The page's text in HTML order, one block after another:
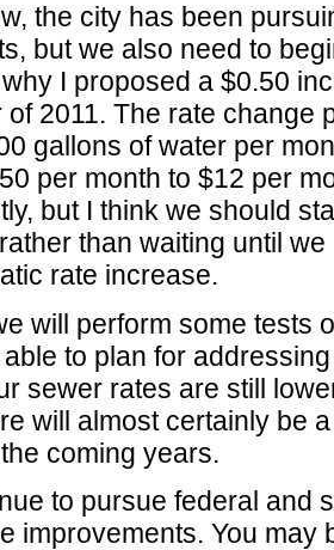
the city has been
but we also need to
I proposed a $0.50
of 2011. The rate change
gallons of water per
per month to $12 per
but I think we should
than waiting until
rate increase.
will perform some tests
able to plan for
sewer rates are still
will almost certainly be
coming years.
to pursue federal and
improvements. You may